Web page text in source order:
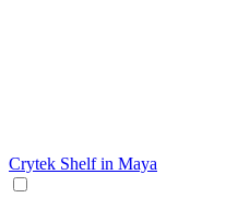
Crytek Shelf in Maya